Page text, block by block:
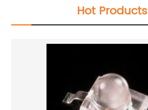
Hot Products